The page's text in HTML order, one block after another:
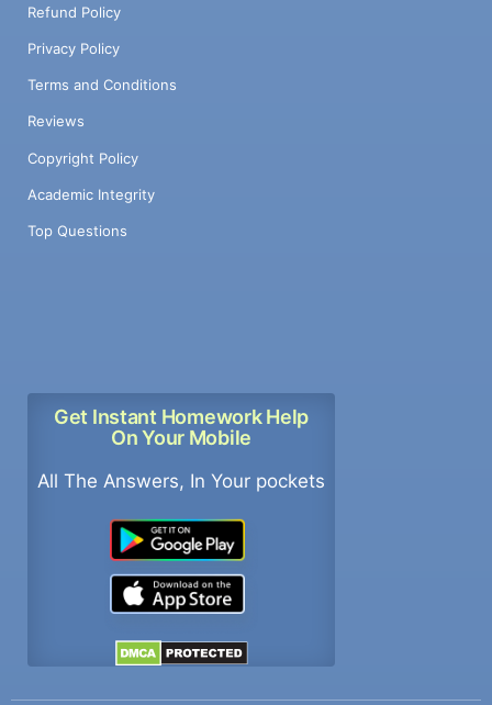
Refund Policy
Privacy Policy
Terms and Conditions
Reviews
Copyright Policy
Academic Integrity
Top Questions
Get Instant Homework Help
On Your Mobile
All The Answers, In Your pockets